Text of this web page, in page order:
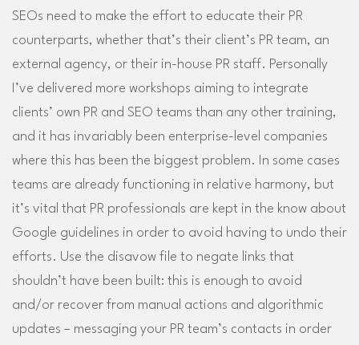
SEOs need to make the effort to educate their PR
counterparts, whether that’s their client’s PR team, an
external agency, or their in-house PR staff. Personally
I’ve delivered more workshops aiming to integrate
clients’ own PR and SEO teams than any other training,
and it has invariably been enterprise-level companies
where this has been the biggest problem. In some cases
teams are already functioning in relative harmony, but
it’s vital that PR professionals are kept in the know about
Google guidelines in order to avoid having to undo their
efforts. Use the disavow file to negate links that
shouldn’t have been built: this is enough to avoid
and/or recover from manual actions and algorithmic
updates – messaging your PR team’s contacts in order